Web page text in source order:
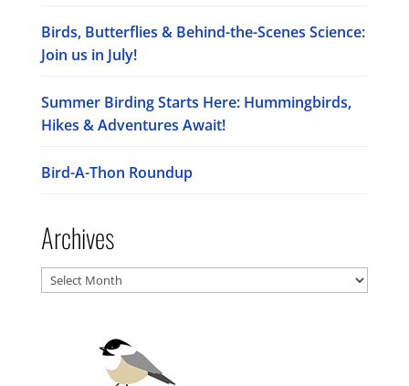
Birds, Butterflies & Behind-the-Scenes Science:
Join us in July!
Summer Birding Starts Here: Hummingbirds,
Hikes & Adventures Await!
Bird-A-Thon Roundup
Archives
Archives